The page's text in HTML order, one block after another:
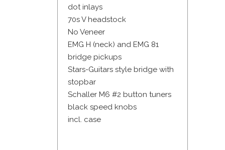
dot inlays
70s V headstock
No Veneer
EMG H (neck) and EMG 81
bridge pickups
Stars-Guitars style bridge with
stopbar
Schaller M6 #2 button tuners
black speed knobs
incl. case